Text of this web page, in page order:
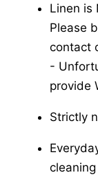
Linen is
Please
contact
-​
provide
Strictly